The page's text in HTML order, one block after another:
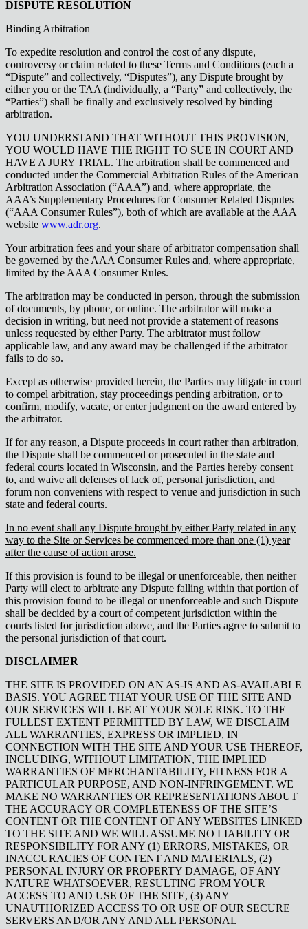
DISPUTE RESOLUTION
Binding Arbitration
To expedite resolution and control the cost of any dispute,
controversy or claim related to these Terms and Conditions (each a
“Dispute” and collectively, “Disputes”), any Dispute brought by
either you or the TAA (individually, a “Party” and collectively, the
“Parties”) shall be finally and exclusively resolved by binding
arbitration.
YOU UNDERSTAND THAT WITHOUT THIS PROVISION,
YOU WOULD HAVE THE RIGHT TO SUE IN COURT AND
HAVE A JURY TRIAL. The arbitration shall be commenced and
conducted under the Commercial Arbitration Rules of the American
Arbitration Association (“AAA”) and, where appropriate, the
AAA’s Supplementary Procedures for Consumer Related Disputes
(“AAA Consumer Rules”), both of which are available at the AAA
website www.adr.org.
Your arbitration fees and your share of arbitrator compensation shall
be governed by the AAA Consumer Rules and, where appropriate,
limited by the AAA Consumer Rules.
The arbitration may be conducted in person, through the submission
of documents, by phone, or online. The arbitrator will make a
decision in writing, but need not provide a statement of reasons
unless requested by either Party. The arbitrator must follow
applicable law, and any award may be challenged if the arbitrator
fails to do so.
Except as otherwise provided herein, the Parties may litigate in court
to compel arbitration, stay proceedings pending arbitration, or to
confirm, modify, vacate, or enter judgment on the award entered by
the arbitrator.
If for any reason, a Dispute proceeds in court rather than arbitration,
the Dispute shall be commenced or prosecuted in the state and
federal courts located in Wisconsin, and the Parties hereby consent
to, and waive all defenses of lack of, personal jurisdiction, and
forum non conveniens with respect to venue and jurisdiction in such
state and federal courts.
In no event shall any Dispute brought by either Party related in any
way to the Site or Services be commenced more than one (1) year
after the cause of action arose.
If this provision is found to be illegal or unenforceable, then neither
Party will elect to arbitrate any Dispute falling within that portion of
this provision found to be illegal or unenforceable and such Dispute
shall be decided by a court of competent jurisdiction within the
courts listed for jurisdiction above, and the Parties agree to submit to
the personal jurisdiction of that court.
DISCLAIMER
THE SITE IS PROVIDED ON AN AS-IS AND AS-AVAILABLE
BASIS. YOU AGREE THAT YOUR USE OF THE SITE AND
OUR SERVICES WILL BE AT YOUR SOLE RISK. TO THE
FULLEST EXTENT PERMITTED BY LAW, WE DISCLAIM
ALL WARRANTIES, EXPRESS OR IMPLIED, IN
CONNECTION WITH THE SITE AND YOUR USE THEREOF,
INCLUDING, WITHOUT LIMITATION, THE IMPLIED
WARRANTIES OF MERCHANTABILITY, FITNESS FOR A
PARTICULAR PURPOSE, AND NON-INFRINGEMENT. WE
MAKE NO WARRANTIES OR REPRESENTATIONS ABOUT
THE ACCURACY OR COMPLETENESS OF THE SITE’S
CONTENT OR THE CONTENT OF ANY WEBSITES LINKED
TO THE SITE AND WE WILL ASSUME NO LIABILITY OR
RESPONSIBILITY FOR ANY (1) ERRORS, MISTAKES, OR
INACCURACIES OF CONTENT AND MATERIALS, (2)
PERSONAL INJURY OR PROPERTY DAMAGE, OF ANY
NATURE WHATSOEVER, RESULTING FROM YOUR
ACCESS TO AND USE OF THE SITE, (3) ANY
UNAUTHORIZED ACCESS TO OR USE OF OUR SECURE
SERVERS AND/OR ANY AND ALL PERSONAL